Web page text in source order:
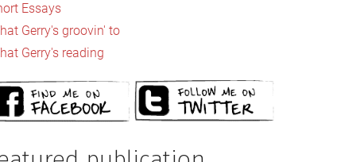
Essays
Gerry's groovin' to
Gerry's reading